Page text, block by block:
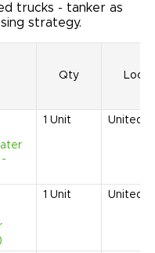
trucks - tanker as
strategy.
Qty
-
1 Unit United
1 Unit United